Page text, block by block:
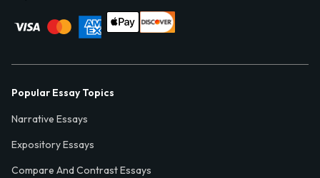
Popular Essay Topics
Narrative Essays
Expository Essays
Compare And Contrast Essays